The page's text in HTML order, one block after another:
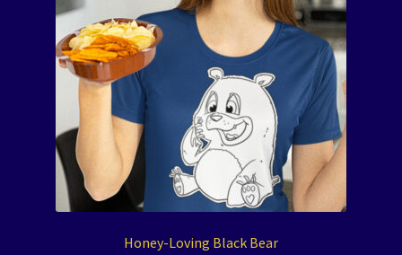
Honey-Loving Black Bear